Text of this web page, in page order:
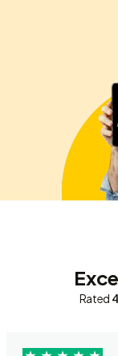
Rated